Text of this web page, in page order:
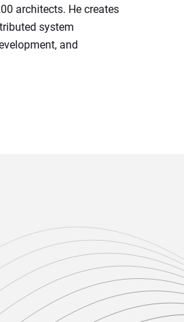
architects. He creates
system
and